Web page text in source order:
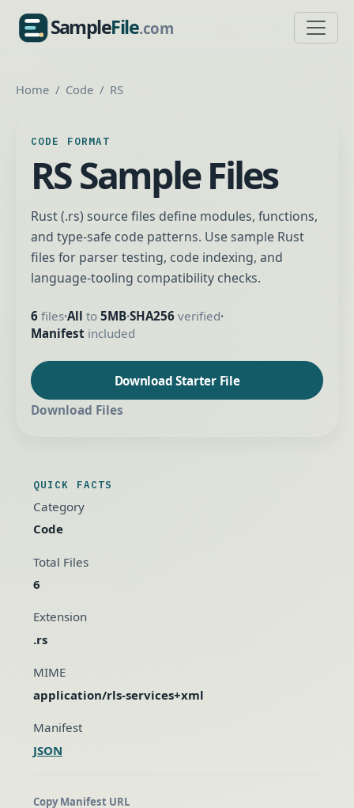
SampleFile.com
SampleFile.com
Home Code RS
CODE FORMAT
RS Sample Files
Rust (.rs) source files define modules, functions,
and type-safe code patterns. Use sample Rust
files for parser testing, code indexing, and
language-tooling compatibility checks.
6 files•All to5MB•SHA256 verified•
Manifest included
Download Starter File
Download Files
QUICK FACTS
Category
Code
Total Files
6
Extension
.rs
MIME
application/rls-services+xml
Manifest
JSON
Copy Manifest URL